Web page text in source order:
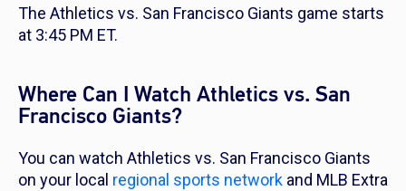
The Athletics vs. San Francisco Giants game starts
at 3:45 PM ET.
Where Can I Watch Athletics vs. San
Francisco Giants?
You can watch Athletics vs. San Francisco Giants
on your local regional sports network and MLB Extra